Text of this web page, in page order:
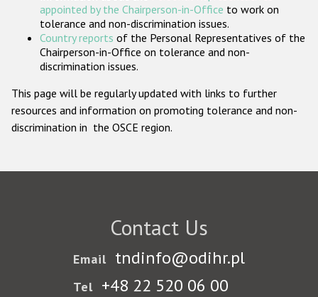
appointed by the Chairperson-in-Office to work on
tolerance and non-discrimination issues.
Country reports of the Personal Representatives of the
Chairperson-in-Office on tolerance and non-
discrimination issues.
This page will be regularly updated with links to further
resources and information on promoting tolerance and non-
discrimination in the OSCE region.
Contact Us
Email tndinfo@odihr.pl
Tel +48 22 520 06 00